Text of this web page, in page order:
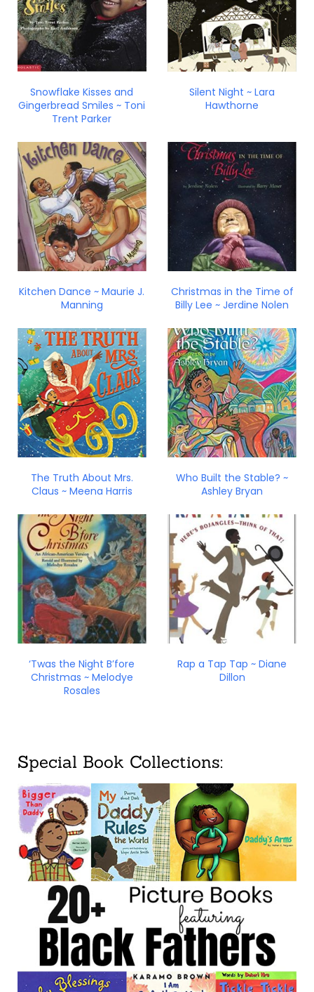
Snowflake Kisses and
Gingerbread Smiles ~ Toni
Trent Parker
Silent Night ~ Lara
Hawthorne
Kitchen Dance ~ Maurie J.
Manning
Christmas in the Time of
Billy Lee ~ Jerdine Nolen
The Truth About Mrs.
Claus ~ Meena Harris
Who Built the Stable? ~
Ashley Bryan
‘Twas the Night B’fore
Christmas ~ Melodye
Rosales
Rap a Tap Tap ~ Diane
Dillon
Special Book Collections: